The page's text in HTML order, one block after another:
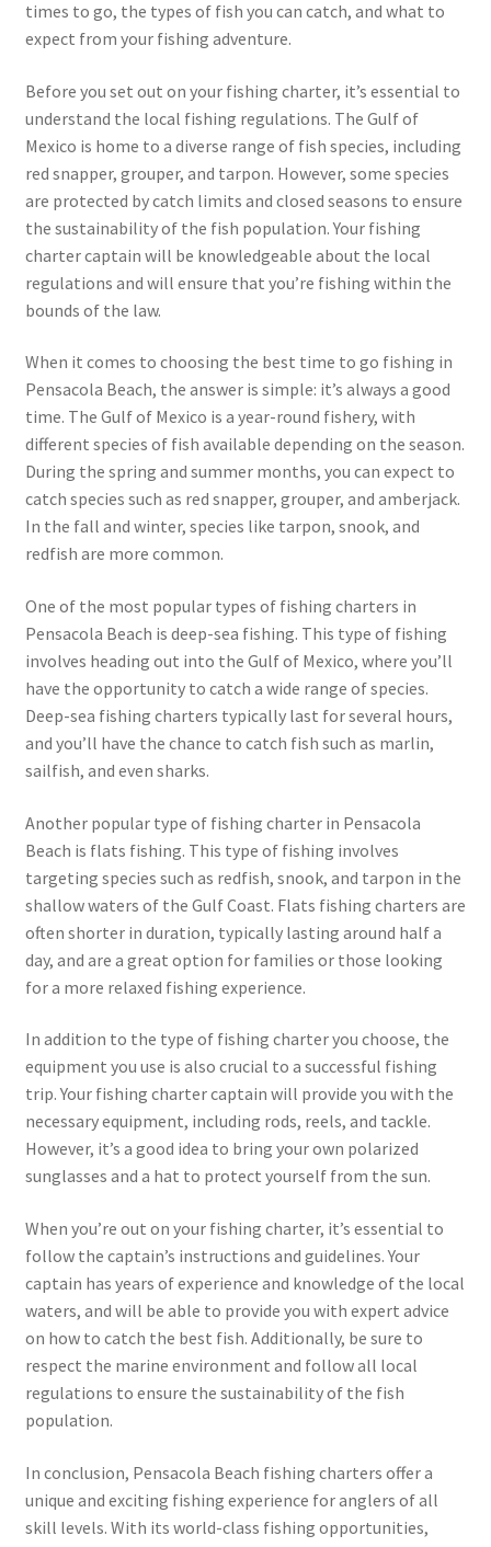
times to go, the types of fish you can catch, and what to
expect from your fishing adventure.
Before you set out on your fishing charter, it’s essential to
understand the local fishing regulations. The Gulf of
Mexico is home to a diverse range of fish species, including
red snapper, grouper, and tarpon. However, some species
are protected by catch limits and closed seasons to ensure
the sustainability of the fish population. Your fishing
charter captain will be knowledgeable about the local
regulations and will ensure that you’re fishing within the
bounds of the law.
When it comes to choosing the best time to go fishing in
Pensacola Beach, the answer is simple: it’s always a good
time. The Gulf of Mexico is a year-round fishery, with
different species of fish available depending on the season.
During the spring and summer months, you can expect to
catch species such as red snapper, grouper, and amberjack.
In the fall and winter, species like tarpon, snook, and
redfish are more common.
One of the most popular types of fishing charters in
Pensacola Beach is deep-sea fishing. This type of fishing
involves heading out into the Gulf of Mexico, where you’ll
have the opportunity to catch a wide range of species.
Deep-sea fishing charters typically last for several hours,
and you’ll have the chance to catch fish such as marlin,
sailfish, and even sharks.
Another popular type of fishing charter in Pensacola
Beach is flats fishing. This type of fishing involves
targeting species such as redfish, snook, and tarpon in the
shallow waters of the Gulf Coast. Flats fishing charters are
often shorter in duration, typically lasting around half a
day, and are a great option for families or those looking
for a more relaxed fishing experience.
In addition to the type of fishing charter you choose, the
equipment you use is also crucial to a successful fishing
trip. Your fishing charter captain will provide you with the
necessary equipment, including rods, reels, and tackle.
However, it’s a good idea to bring your own polarized
sunglasses and a hat to protect yourself from the sun.
When you’re out on your fishing charter, it’s essential to
follow the captain’s instructions and guidelines. Your
captain has years of experience and knowledge of the local
waters, and will be able to provide you with expert advice
on how to catch the best fish. Additionally, be sure to
respect the marine environment and follow all local
regulations to ensure the sustainability of the fish
population.
In conclusion, Pensacola Beach fishing charters offer a
unique and exciting fishing experience for anglers of all
skill levels. With its world-class fishing opportunities,